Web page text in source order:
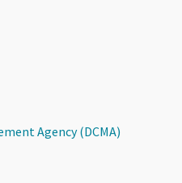
Agency (DCMA)